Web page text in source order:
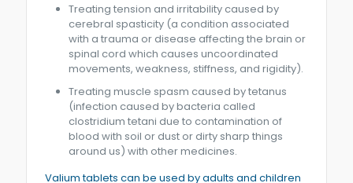
Treating tension and irritability caused by
cerebral spasticity (a condition associated
with a trauma or disease affecting the brain or
spinal cord which causes uncoordinated
movements, weakness, stiffness, and rigidity).
Treating muscle spasm caused by tetanus
(infection caused by bacteria called
clostridium tetani due to contamination of
blood with soil or dust or dirty sharp things
around us) with other medicines.
Valium tablets can be used by adults and children